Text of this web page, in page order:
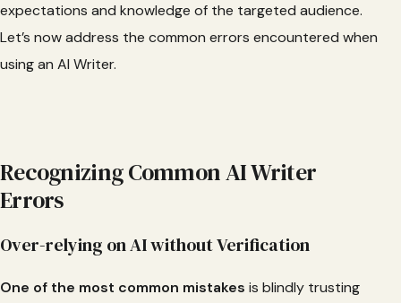
expectations and knowledge of the targeted audience.
Let’s now address the common errors encountered when
using an AI Writer.
Recognizing Common AI Writer
Errors
Over-relying on AI without Verification
One of the most common mistakes is blindly trusting